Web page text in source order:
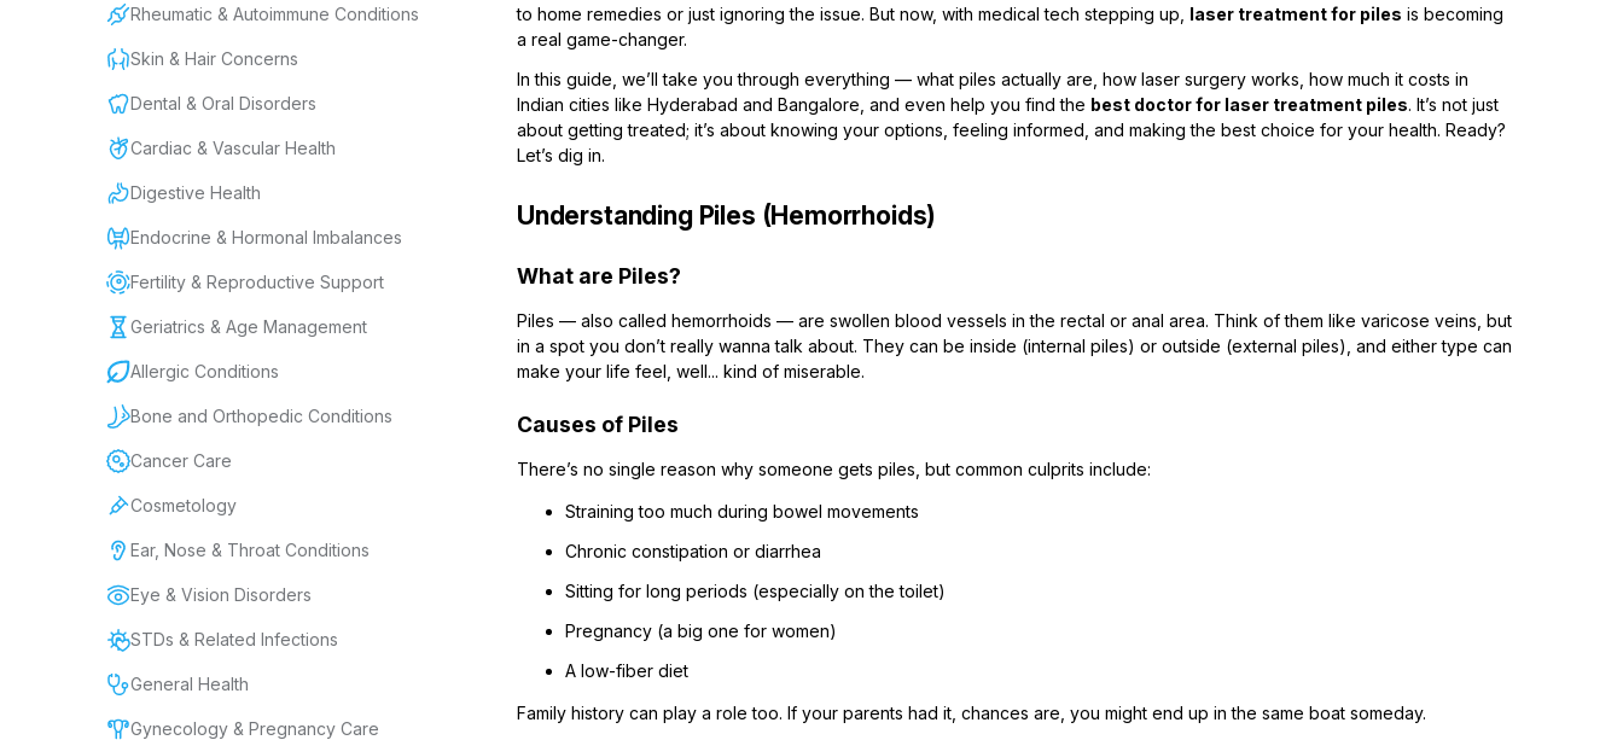
Rheumatic & Autoimmune Conditions
Skin & Hair Concerns
Dental & Oral Disorders
Cardiac & Vascular Health
Digestive Health
Endocrine & Hormonal Imbalances
Fertility & Reproductive Support
Geriatrics & Age Management
Allergic Conditions
Bone and Orthopedic Conditions
Cancer Care
Cosmetology
Ear, Nose & Throat Conditions
Eye & Vision Disorders
STDs & Related Infections
General Health
Gynecology & Pregnancy Care
to home remedies or just ignoring the issue. But now, with medical tech stepping up, laser treatment for piles is becoming
a real game-changer.
In this guide, we’ll take you through everything — what piles actually are, how laser surgery works, how much it costs in
Indian cities like Hyderabad and Bangalore, and even help you find the best doctor for laser treatment piles. It’s not just
about getting treated; it’s about knowing your options, feeling informed, and making the best choice for your health. Ready?
Let’s dig in.
Understanding Piles (Hemorrhoids)
What are Piles?
Piles — also called hemorrhoids — are swollen blood vessels in the rectal or anal area. Think of them like varicose veins, but
in a spot you don’t really wanna talk about. They can be inside (internal piles) or outside (external piles), and either type can
make your life feel, well... kind of miserable.
Causes of Piles
There’s no single reason why someone gets piles, but common culprits include:
Straining too much during bowel movements
Chronic constipation or diarrhea
Sitting for long periods (especially on the toilet)
Pregnancy (a big one for women)
A low-fiber diet
Family history can play a role too. If your parents had it, chances are, you might end up in the same boat someday.